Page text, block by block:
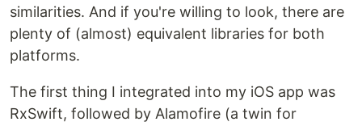
similarities. And if you're willing to look, there are
plenty of (almost) equivalent libraries for both
platforms.
The first thing I integrated into my iOS app was
RxSwift, followed by Alamofire (a twin for